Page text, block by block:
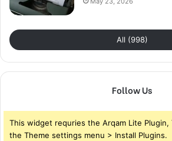
All (998)
Follow Us
This widget requries the Arqam Lite
the Theme settings menu > Install Plugins.